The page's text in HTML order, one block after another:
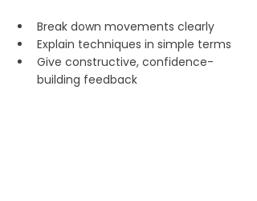
Break down movements clearly
Explain techniques in simple terms
Give constructive, confidence-
building feedback